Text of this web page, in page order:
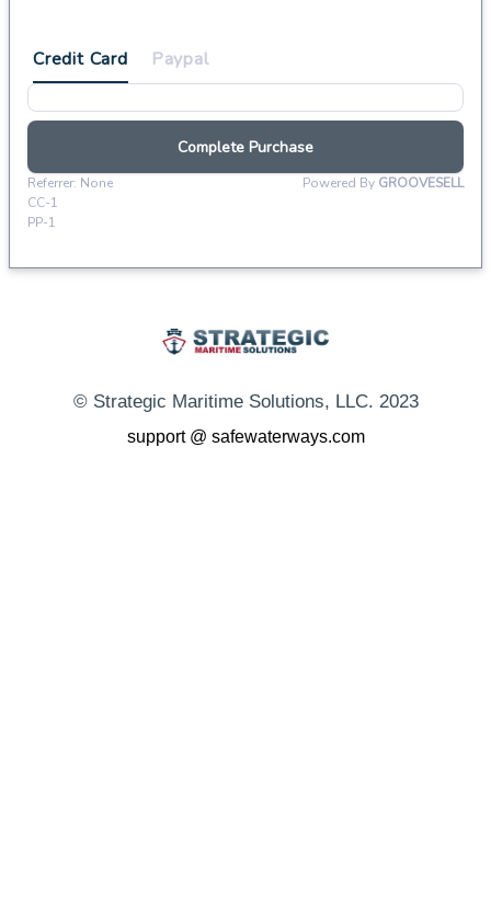
© Strategic Maritime Solutions, LLC. 2023
support @ safewaterways.com